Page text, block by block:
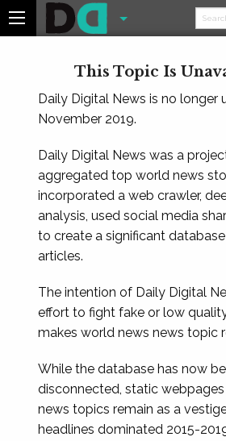
This Topic Is
Daily Digital News is no longer
November 2019.
Daily Digital News was a
aggregated top world news
incorporated a web crawler,
analysis, used social media
to create a significant
articles.
The intention of Daily Digital
effort to fight fake or low
makes world news news topic
While the database has now
disconnected, static
news topics remain as a
headlines dominated 2015-